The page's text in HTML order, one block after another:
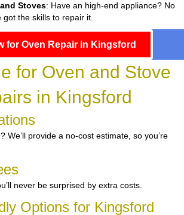
Stoves: Have an high-end appliance? No
the skills to repair it.
for Oven Repair in Kingsford
for Oven and Stove
in Kingsford
We’ll provide a no-cost estimate, so you’re
never be surprised by extra costs.
Options for Kingsford